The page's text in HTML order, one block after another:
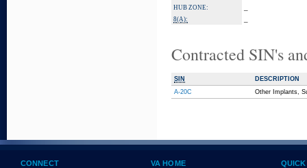
HUB ZONE:
8(A):
Contracted SIN's
SIN
DESCRIPTION
A-20C
Other Implants,
CONNECT VA HOME